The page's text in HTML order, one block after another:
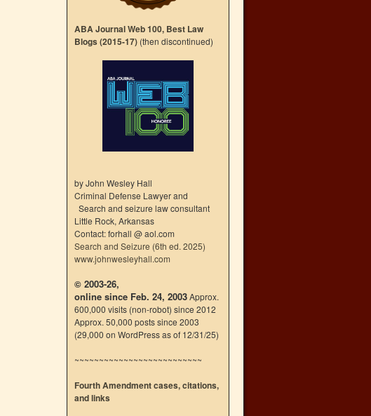
ABA Journal Web 100, Best Law
Blogs (2015-17) (then discontinued)
by John Wesley Hall
Criminal Defense Lawyer and
Search and seizure law consultant
Little Rock, Arkansas
Contact: forhall @ aol.com
Search and Seizure (6th ed. 2025)
www.johnwesleyhall.com
© 2003-26,
online since Feb. 24, 2003Approx.
600,000 visits (non-robot) since 2012
Approx. 50,000 posts since 2003
(29,000 on WordPress as of 12/31/25)
~~~~~~~~~~~~~~~~~~~~~~~~~~
Fourth Amendment cases, citations,
and links